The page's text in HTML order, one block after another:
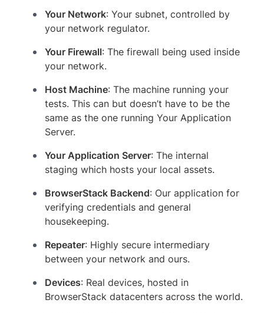
Your Network: Your subnet, controlled by
your network regulator.
Your Firewall: The firewall being used inside
your network.
Host Machine: The machine running your
tests. This can but doesn’t have to be the
same as the one running Your Application
Server.
Your Application Server: The internal
staging which hosts your local assets.
BrowserStack Backend: Our application for
verifying credentials and general
housekeeping.
Repeater: Highly secure intermediary
between your network and ours.
Devices: Real devices, hosted in
BrowserStack datacenters across the world.